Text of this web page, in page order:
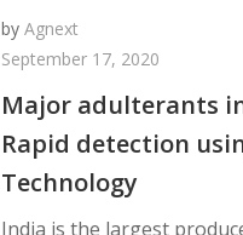
by Agnext
September 17, 2020
Major adulterants
Rapid detection
Technology
India is the largest